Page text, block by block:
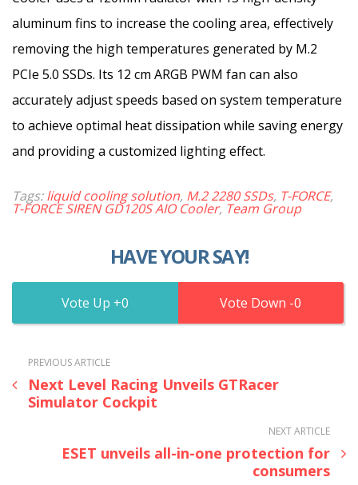
aluminum fins to increase the cooling area, effectively
removing the high temperatures generated by M.2
PCIe 5.0 SSDs. Its 12 cm ARGB PWM fan can also
accurately adjust speeds based on system temperature
to achieve optimal heat dissipation while saving energy
and providing a customized lighting effect.
Tags:liquid cooling solution, M.2 2280 SSDs, T-FORCE,
T-FORCE SIREN GD120S AIO Cooler, Team Group
HAVE YOUR SAY!
0 0
PREVIOUS ARTICLE
Next Level Racing Unveils GTRacer
Simulator Cockpit
NEXT ARTICLE
ESET unveils all-in-one protection for
consumers